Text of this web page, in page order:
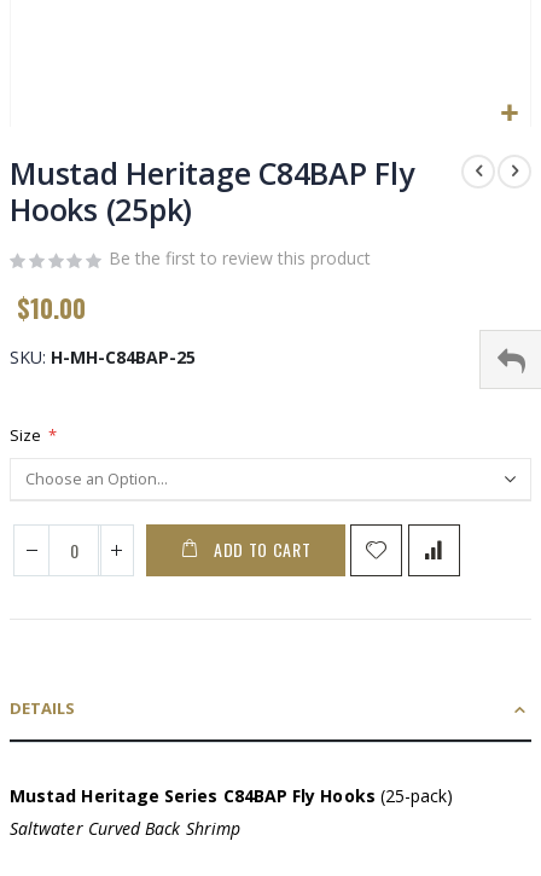
to
the
beginning
the
gallery
Mustad Heritage C84BAP Fly
Hooks (25pk)
Be the first to review this product
$10.00
SKU H-MH-C84BAP-25
Size
ADD TO CART
DETAILS
Mustad Heritage Series C84BAP Fly Hooks (25-pack)
Saltwater Curved Back Shrimp